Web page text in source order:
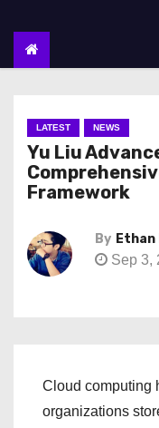
LATEST NEWS
Yu Liu
Framework
By Ethan
Sep 3,
Cloud computing
organizations